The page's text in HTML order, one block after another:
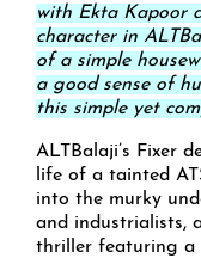
with Ekta Kapoor
character in
of a simple
a good sense of
this simple yet
ALTBalaji’s Fixer
life of a tainted
into the murky
and industrialists,
thriller featuring a